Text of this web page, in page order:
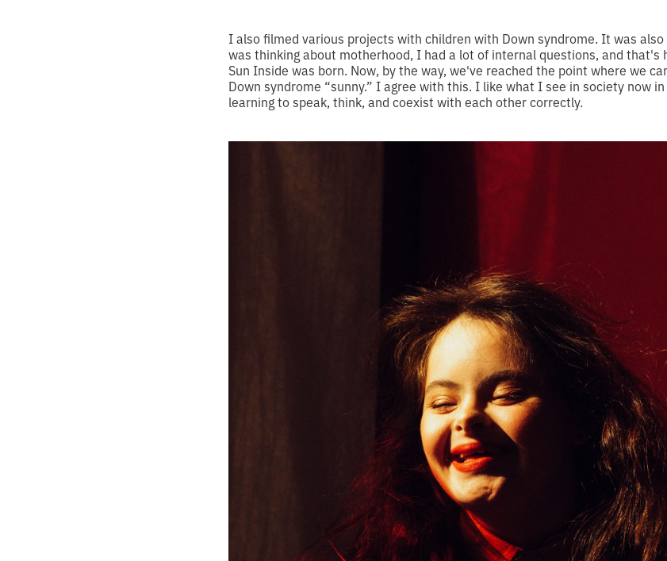
I also filmed various projects with children with Down syndrome. It was
was thinking about motherhood, I had a lot of internal questions, and that's
Sun Inside was born. Now, by the way, we've reached the point where we
Down syndrome “sunny.” I agree with this. I like what I see in society now
learning to speak, think, and coexist with each other correctly.